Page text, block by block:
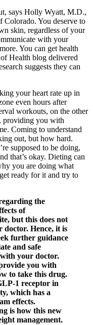
says Holly Wyatt, M.D.,
Colorado. You deserve to
skin, regardless of your
with your
You can get health
Health blog delivered
suggests they can
your heart rate up in
even hours after
workouts, on the other
providing you with
Coming to understand
out, but how hard.
supposed to be doing,
that’s okay. Dieting can
you are doing what
ready for it and try to
the
of
but this does not
doctor. Hence, it is
further guidance
and safe
your doctor.
you with
to take this drug.
1 receptor in
which has a
effects.
is how this new
management.